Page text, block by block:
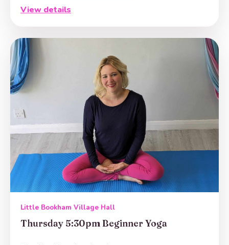
View details
Little Bookham Village Hall
Thursday 5:30pm Beginner Yoga